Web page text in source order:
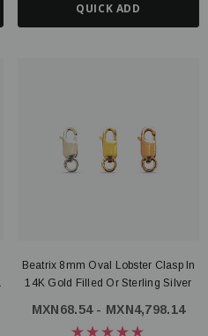
QUICK ADD
Beatrix 8mm Oval Lobster Clasp In
14K Gold Filled Or Sterling Silver
MXN68.54 - MXN4,798.14